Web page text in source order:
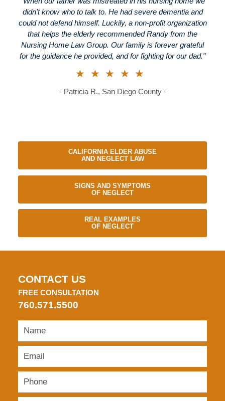
didn't know who to talk to. He had severe dementia and
could not defend himself. Luckily, a non-profit organization
that helps the elderly recommended Randy from the
Nursing Home Law Group. Our family is forever grateful
for the guidance he provided, and for fighting for our dad."
★★★★★
- Patricia R., San Diego County -
CALIFORNIA ELDER ABUSE
AND NEGLECT LAW
SIGNS AND SYMPTOMS
OF NEGLECT
REAL EXAMPLES
OF NEGLECT
CONTACT US
FREE CONSULTATION
760.571.5500